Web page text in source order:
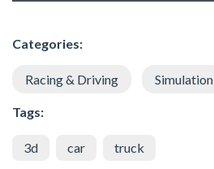
Categories:
Racing & Driving Simulation
Tags:
3d car truck